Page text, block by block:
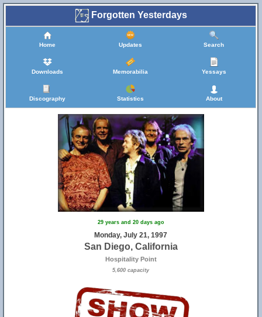
Forgotten Yesterdays
Home Updates Search
Downloads Memorabilia Yessays
Discography Statistics About
29 years and 20 days ago
Monday, July 21, 1997
San Diego, California
Hospitality Point
5,600 capacity